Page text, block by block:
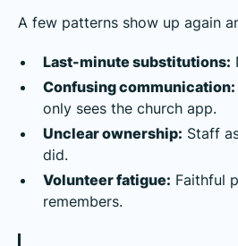
A few patterns show up again
Last-minute substitutions:
Confusing communication:
only sees the church app.
Unclear ownership: Staff
did.
Volunteer fatigue: Faithful
remembers.